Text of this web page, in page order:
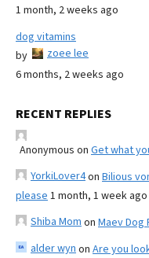
1 month, 2 weeks ago
dog vitamins
by
zoee lee
6 months, 2 weeks ago
RECENT REPLIES
Anonymous on Get what
YorkiLover4on Bilious
please 1 month, 1 week ago
Shiba Mom on Maev Dog
alder wyn on Are you